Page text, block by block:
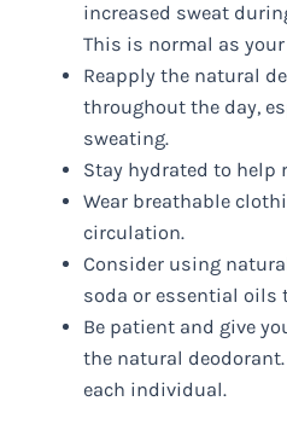
increased sweat
This is normal as
Reapply the natural
throughout the day,
sweating.
Stay hydrated to help
Wear breathable
circulation.
Consider using
soda or essential oils
Be patient and give
the natural
each individual.